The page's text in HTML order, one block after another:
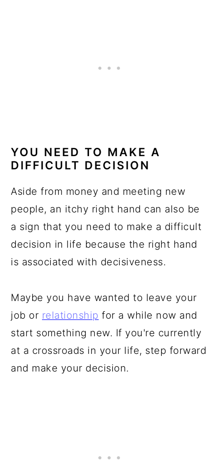
YOU NEED TO MAKE A
DIFFICULT DECISION
Aside from money and meeting new
people, an itchy right hand can also be
a sign that you need to make a difficult
decision in life because the right hand
is associated with decisiveness.
Maybe you have wanted to leave your
job or relationship for a while now and
start something new. If you're currently
at a crossroads in your life, step forward
and make your decision.